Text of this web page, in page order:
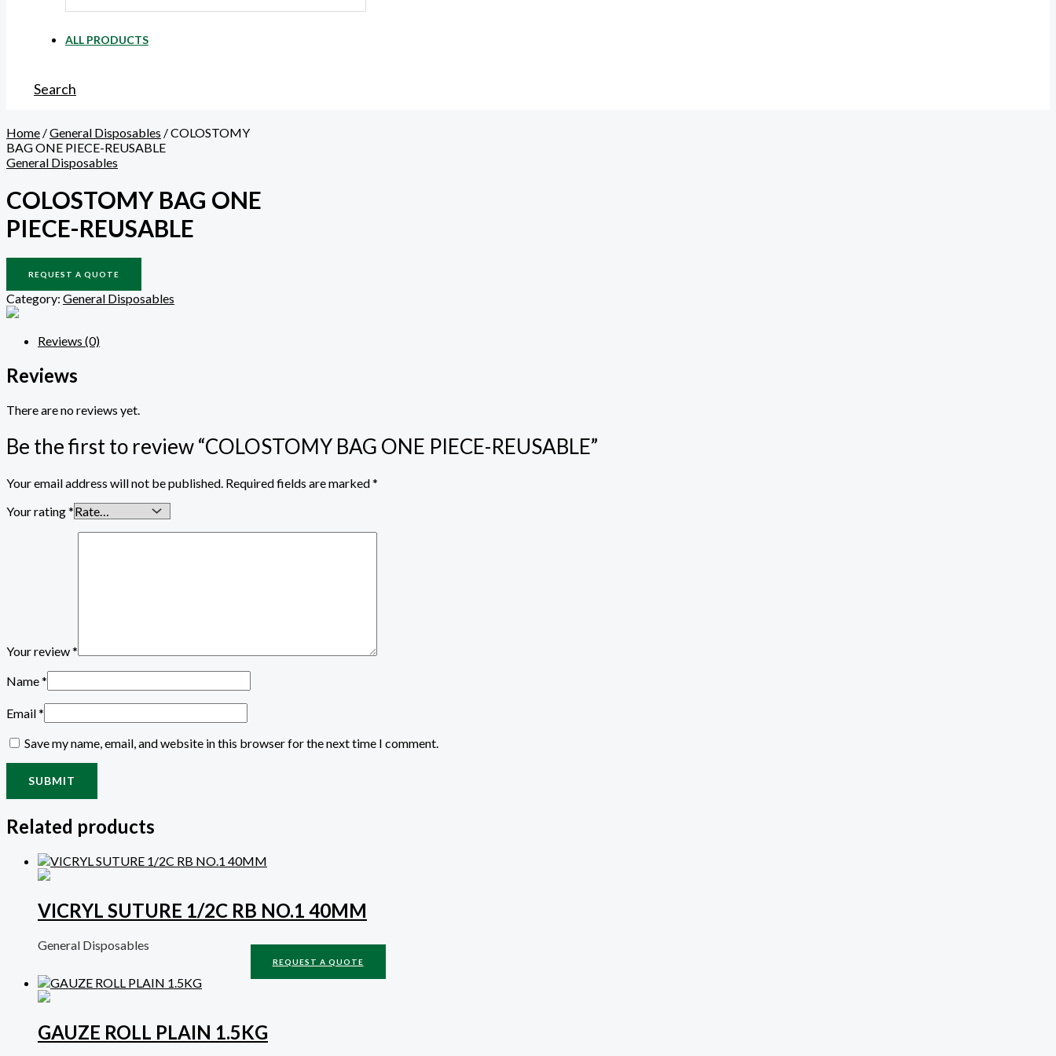
ALL PRODUCTS
Search
Home /General Disposables / COLOSTOMY
BAG ONE PIECE-REUSABLE
General Disposables
COLOSTOMY BAG ONE
PIECE-REUSABLE
REQUEST A QUOTE
Category: General Disposables
Reviews (0)
Reviews
There are no reviews yet.
Be the first to review “COLOSTOMY BAG ONE PIECE-REUSABLE”
Your email address will not be published. Required fields are marked*
Your rating*
Your review*
Name*
Email*
Save my name, email, and website in this browser for the next time I comment.
Related products
VICRYL SUTURE 1/2C RB NO.1 40MM
General Disposables
REQUEST A QUOTE
GAUZE ROLL PLAIN 1.5KG